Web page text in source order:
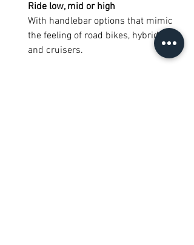
Ride low, mid or high
With handlebar options that mimic
the feeling of road bikes, hybrids
and cruisers.